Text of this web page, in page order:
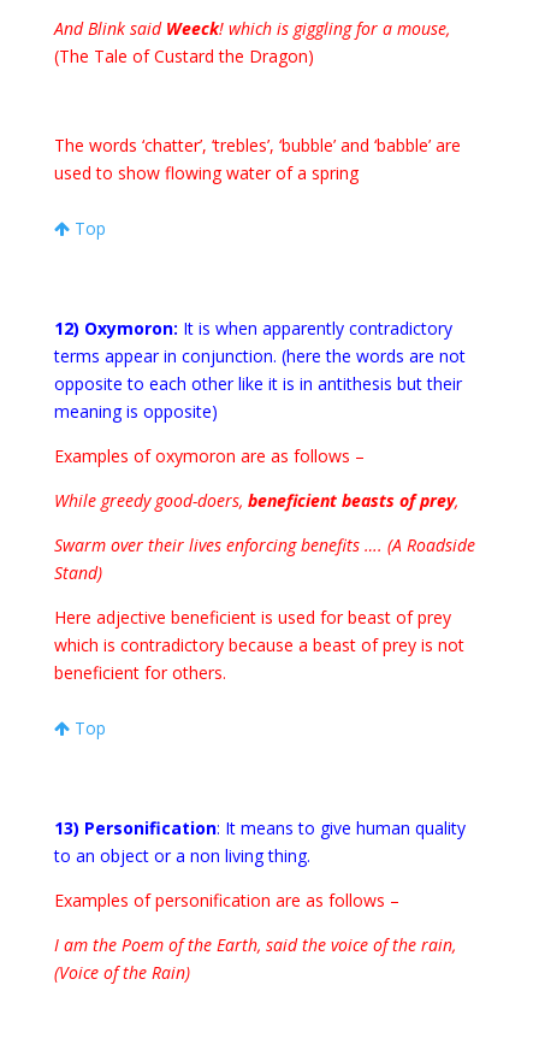
And Blink said Weeck! which is giggling for a mouse,
(The Tale of Custard the Dragon)
The words ‘chatter’, ‘trebles’, ‘bubble’ and ‘babble’ are
used to show flowing water of a spring
Top
12) Oxymoron: It is when apparently contradictory
terms appear in conjunction. (here the words are not
opposite to each other like it is in antithesis but their
meaning is opposite)
Examples of oxymoron are as follows –
While greedy good-doers, beneficient beasts of prey,
Swarm over their lives enforcing benefits …. (A Roadside
Stand)
Here adjective beneficient is used for beast of prey
which is contradictory because a beast of prey is not
beneficient for others.
Top
13) Personification: It means to give human quality
to an object or a non living thing.
Examples of personification are as follows –
I am the Poem of the Earth, said the voice of the rain,
(Voice of the Rain)